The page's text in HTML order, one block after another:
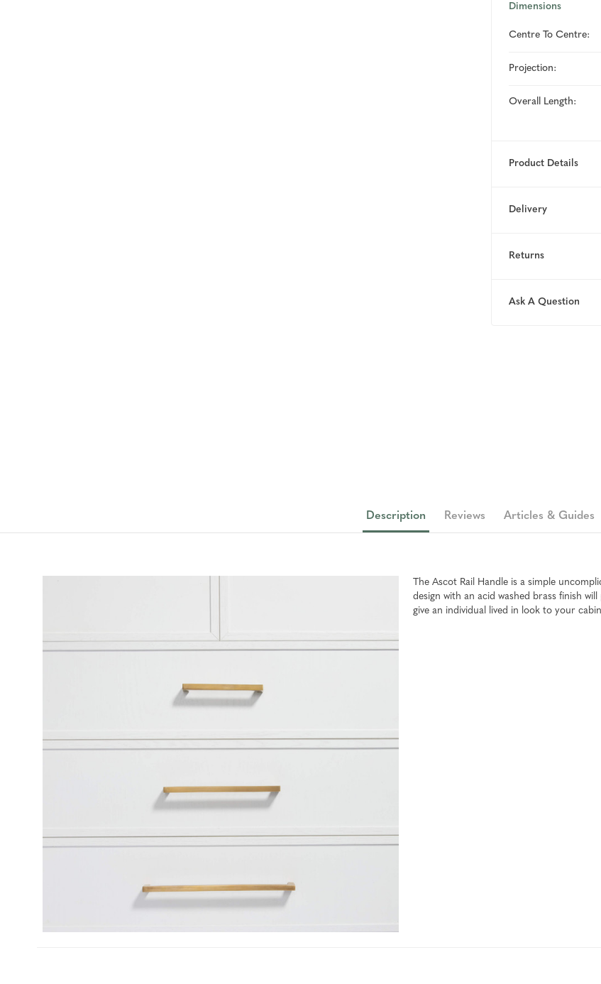
Dimensions
Centre To Centre:
Projection:
Overall Length:
Product Details
Delivery
Returns
Ask A Question
Description Reviews Articles & Guides
The Ascot Rail Handle is a simple
design with an acid washed brass finish
give an individual lived in look to your